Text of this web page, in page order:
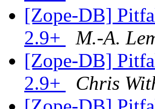
[Zope-DB]
2.9+
M.-A.
[Zope-DB]
2.9+
Chris